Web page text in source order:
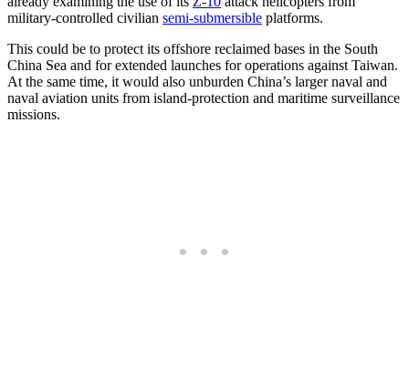
military-controlled civilian semi-submersible platforms.
This could be to protect its offshore reclaimed bases in the South
China Sea and for extended launches for operations against Taiwan.
At the same time, it would also unburden China’s larger naval and
naval aviation units from island-protection and maritime surveillance
missions.